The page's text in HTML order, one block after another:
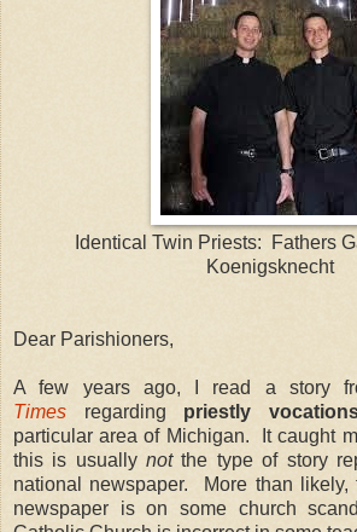
Identical Twin Priests: Fathers
Koenigsknecht
Dear Parishioners,
A few years ago, I read a story
Times regarding priestly
particular area of Michigan. It caught
this is usuallynotthe type of story
national newspaper. More than
newspaper is on some church